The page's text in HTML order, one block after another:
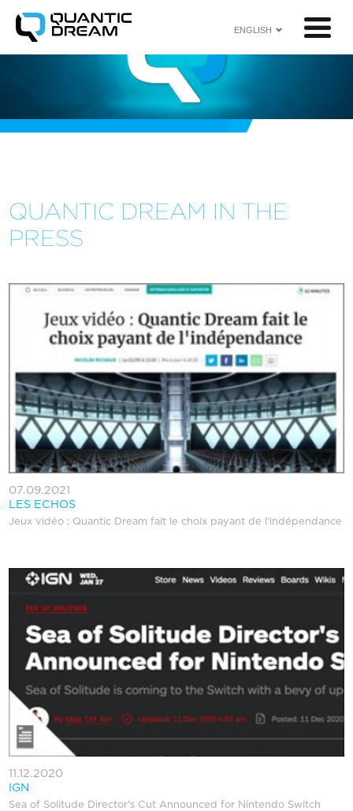
ENGLISH
QUANTIC DREAM IN THE
PRESS​
07.09.2021
LES ECHOS
Jeux vidéo : Quantic Dream fait le choix payant de l'indépendance
11.12.2020
IGN
Sea of Solitude Director's Cut Announced for Nintendo Switch